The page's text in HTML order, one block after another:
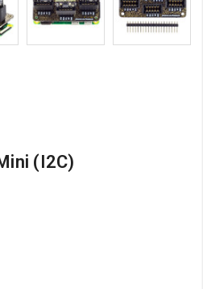
(I2C)